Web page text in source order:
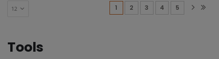
1 (current)
2 3 4 5
Tools